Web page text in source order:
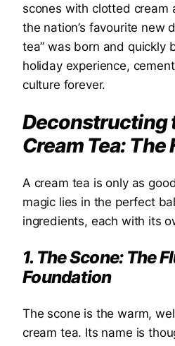
scones with clotted
the nation’s favourite new
tea” was born and quickly
holiday experience,
culture forever.
Deconstructing
Cream Tea:
A cream tea is only as
magic lies in the perfect
ingredients, each with its
1. The Scone: The
Foundation
The scone is the warm,
cream tea. Its name is